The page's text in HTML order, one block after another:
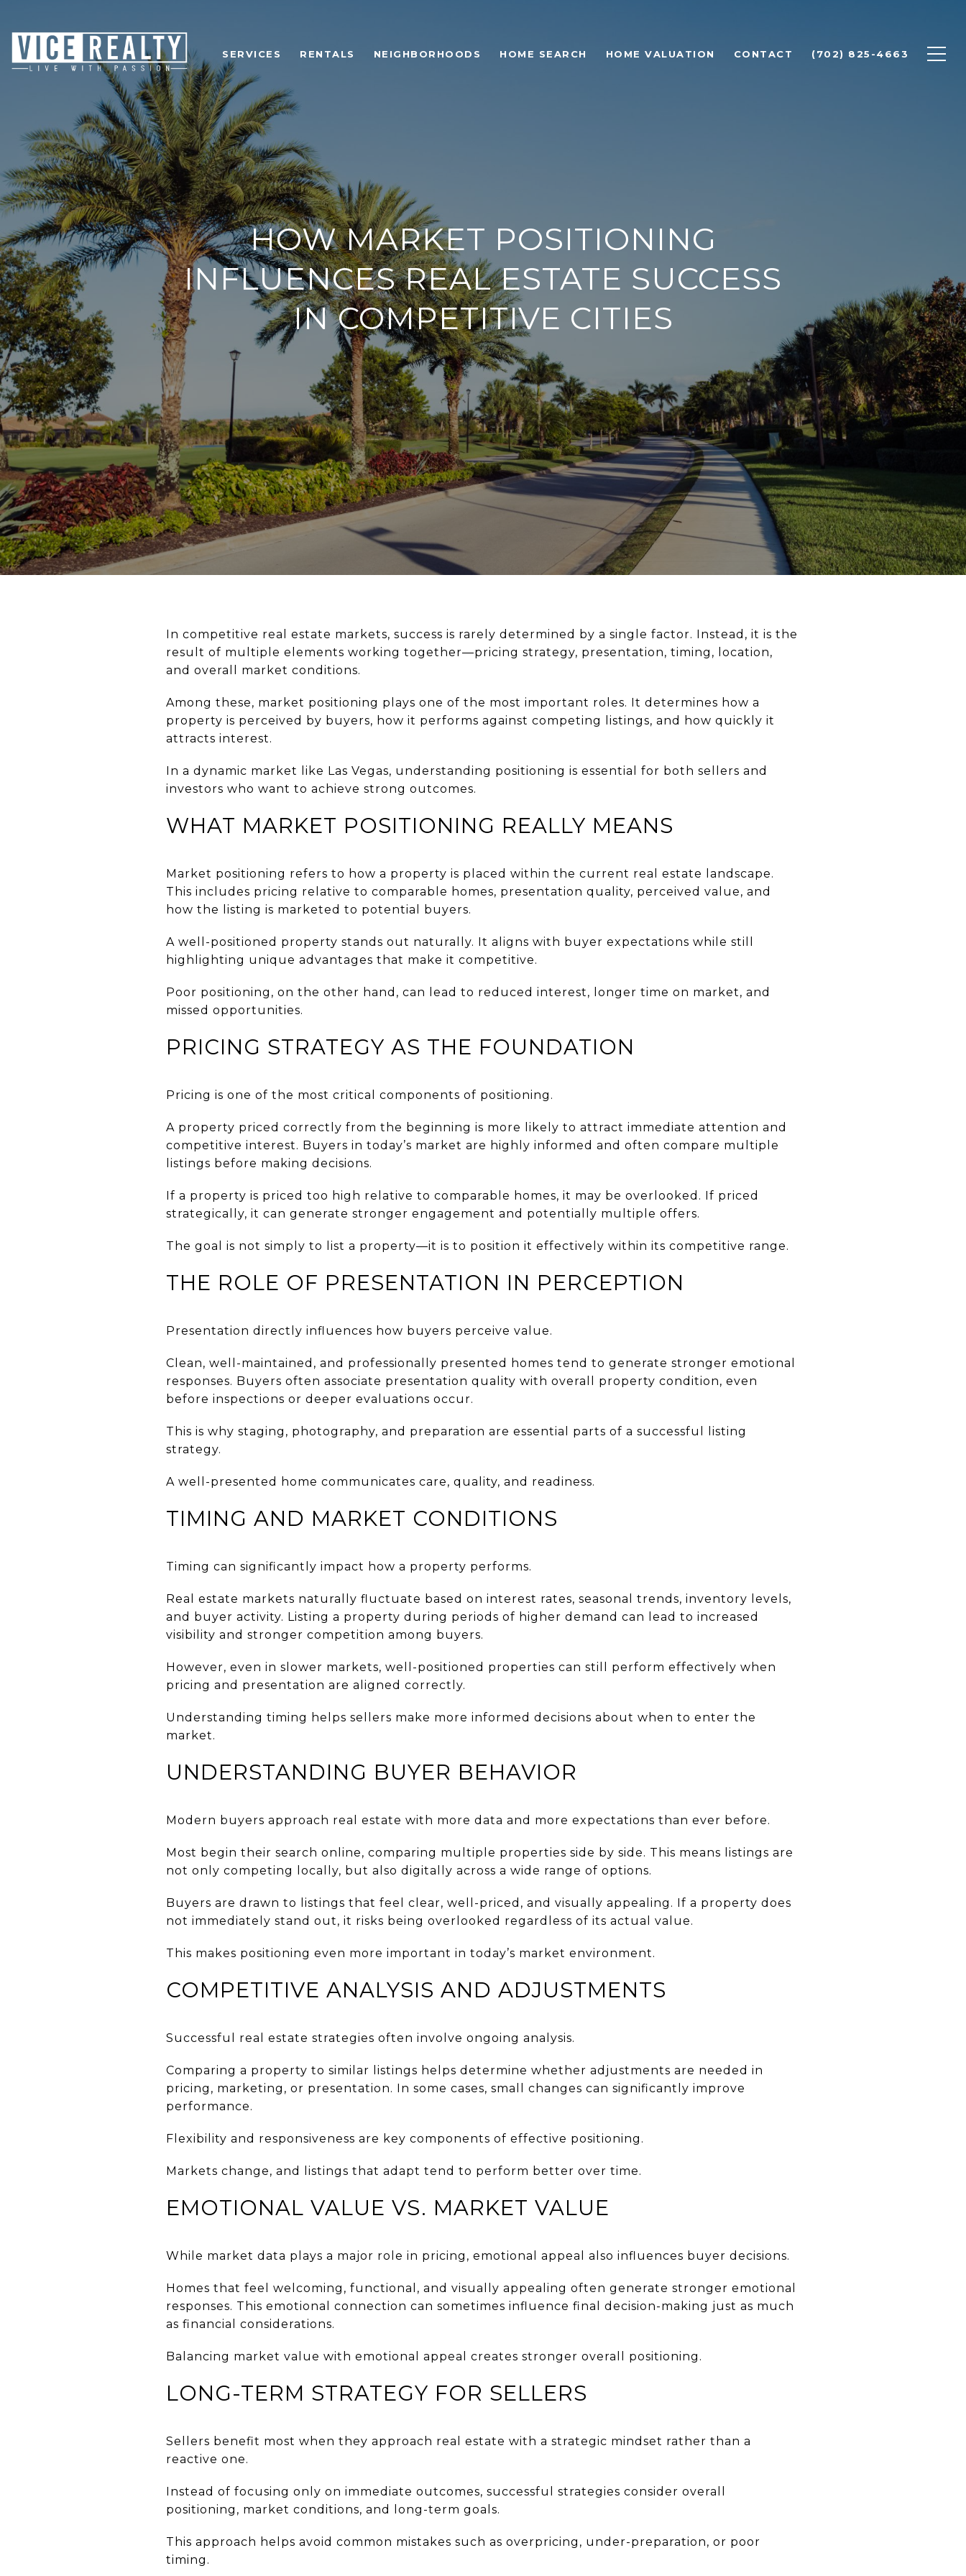
SERVICES RENTALS NEIGHBORHOODS HOME SEARCH HOME VALUATION CONTACT (702) 825-4663
HOW MARKET POSITIONING
INFLUENCES REAL ESTATE SUCCESS
IN COMPETITIVE CITIES
In competitive real estate markets, success is rarely determined by a single factor. Instead, it is the
result of multiple elements working together—pricing strategy, presentation, timing, location,
and overall market conditions.
Among these, market positioning plays one of the most important roles. It determines how a
property is perceived by buyers, how it performs against competing listings, and how quickly it
attracts interest.
In a dynamic market like Las Vegas, understanding positioning is essential for both sellers and
investors who want to achieve strong outcomes.
WHAT MARKET POSITIONING REALLY MEANS
Market positioning refers to how a property is placed within the current real estate landscape.
This includes pricing relative to comparable homes, presentation quality, perceived value, and
how the listing is marketed to potential buyers.
A well-positioned property stands out naturally. It aligns with buyer expectations while still
highlighting unique advantages that make it competitive.
Poor positioning, on the other hand, can lead to reduced interest, longer time on market, and
missed opportunities.
PRICING STRATEGY AS THE FOUNDATION
Pricing is one of the most critical components of positioning.
A property priced correctly from the beginning is more likely to attract immediate attention and
competitive interest. Buyers in today’s market are highly informed and often compare multiple
listings before making decisions.
If a property is priced too high relative to comparable homes, it may be overlooked. If priced
strategically, it can generate stronger engagement and potentially multiple offers.
The goal is not simply to list a property—it is to position it effectively within its competitive range.
THE ROLE OF PRESENTATION IN PERCEPTION
Presentation directly influences how buyers perceive value.
Clean, well-maintained, and professionally presented homes tend to generate stronger emotional
responses. Buyers often associate presentation quality with overall property condition, even
before inspections or deeper evaluations occur.
This is why staging, photography, and preparation are essential parts of a successful listing
strategy.
A well-presented home communicates care, quality, and readiness.
TIMING AND MARKET CONDITIONS
Timing can significantly impact how a property performs.
Real estate markets naturally fluctuate based on interest rates, seasonal trends, inventory levels,
and buyer activity. Listing a property during periods of higher demand can lead to increased
visibility and stronger competition among buyers.
However, even in slower markets, well-positioned properties can still perform effectively when
pricing and presentation are aligned correctly.
Understanding timing helps sellers make more informed decisions about when to enter the
market.
UNDERSTANDING BUYER BEHAVIOR
Modern buyers approach real estate with more data and more expectations than ever before.
Most begin their search online, comparing multiple properties side by side. This means listings are
not only competing locally, but also digitally across a wide range of options.
Buyers are drawn to listings that feel clear, well-priced, and visually appealing. If a property does
not immediately stand out, it risks being overlooked regardless of its actual value.
This makes positioning even more important in today’s market environment.
COMPETITIVE ANALYSIS AND ADJUSTMENTS
Successful real estate strategies often involve ongoing analysis.
Comparing a property to similar listings helps determine whether adjustments are needed in
pricing, marketing, or presentation. In some cases, small changes can significantly improve
performance.
Flexibility and responsiveness are key components of effective positioning.
Markets change, and listings that adapt tend to perform better over time.
EMOTIONAL VALUE VS. MARKET VALUE
While market data plays a major role in pricing, emotional appeal also influences buyer decisions.
Homes that feel welcoming, functional, and visually appealing often generate stronger emotional
responses. This emotional connection can sometimes influence final decision-making just as much
as financial considerations.
Balancing market value with emotional appeal creates stronger overall positioning.
LONG-TERM STRATEGY FOR SELLERS
Sellers benefit most when they approach real estate with a strategic mindset rather than a
reactive one.
Instead of focusing only on immediate outcomes, successful strategies consider overall
positioning, market conditions, and long-term goals.
This approach helps avoid common mistakes such as overpricing, under-preparation, or poor
timing.